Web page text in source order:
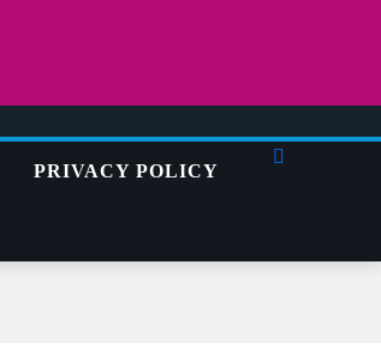
PRIVACY POLICY